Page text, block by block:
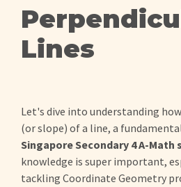
Lines
Let's dive into understanding
(or slope) of a line, a
Singapore Secondary 4 A-Math
knowledge is super important,
tackling Coordinate Geometry